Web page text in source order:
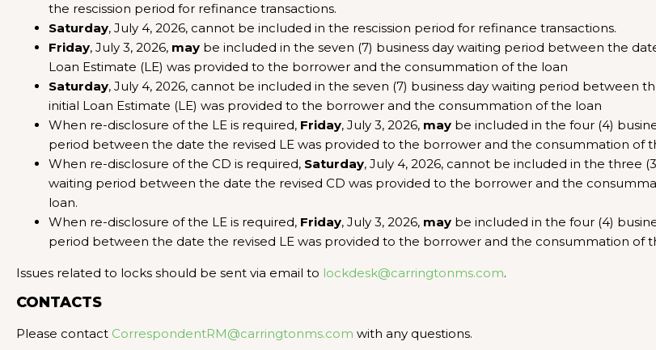
the rescission period for refinance transactions.
Saturday, July 4, 2026, cannot be included in the rescission period for refinance transactions.
Friday, July 3, 2026, may be included in the seven (7) business day waiting period between the
Loan Estimate (LE) was provided to the borrower and the consummation of the loan
Saturday, July 4, 2026, cannot be included in the seven (7) business day waiting period between
initial Loan Estimate (LE) was provided to the borrower and the consummation of the loan
When re-disclosure of the LE is required, Friday, July 3, 2026, may be included in the four (4)
period between the date the revised LE was provided to the borrower and the consummation of
When re-disclosure of the CD is required, Saturday, July 4, 2026, cannot be included in the three
waiting period between the date the revised CD was provided to the borrower and the
loan.
When re-disclosure of the LE is required, Friday, July 3, 2026, may be included in the four (4)
period between the date the revised LE was provided to the borrower and the consummation of
Issues related to locks should be sent via email to lockdesk@carringtonms.com.
CONTACTS
Please contact CorrespondentRM@carringtonms.com with any questions.